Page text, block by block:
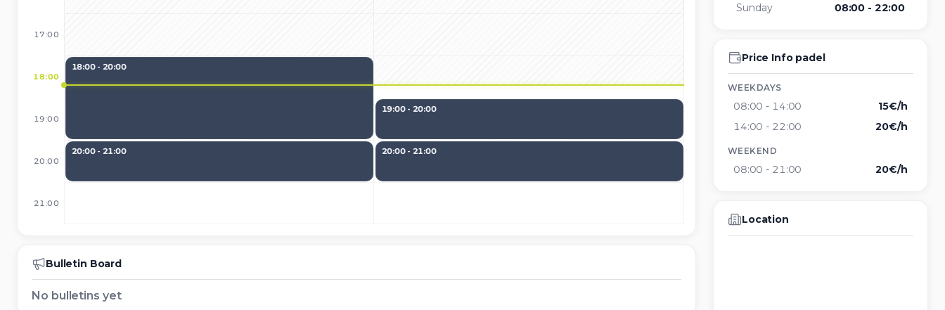
17:00
18:00
19:00
20:00
21:00
18:00 - 20:00
20:00 - 21:00
19:00 - 20:00
20:00 - 21:00
Bulletin Board
No bulletins yet
Sunday
08:00 - 22:00
Price Info padel
WEEKDAYS
08:00 - 14:00
15€/h
14:00 - 22:00 20€/h
WEEKEND
08:00 - 21:00 20€/h
Location